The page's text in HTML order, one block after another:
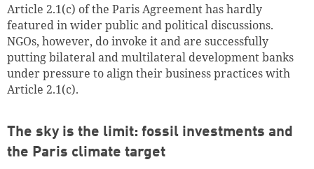
Article 2.1(c) of the Paris Agreement has hardly
featured in wider public and political discussions.
NGOs, however, do invoke it and are successfully
putting bilateral and multilateral development banks
under pressure to align their business practices with
Article 2.1(c).
The sky is the limit: fossil investments and
the Paris climate target